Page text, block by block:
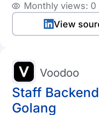
Monthly views: 0
View
Staff
Golang
Voodoo